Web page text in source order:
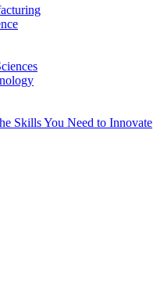
Skills You Need to Innovate